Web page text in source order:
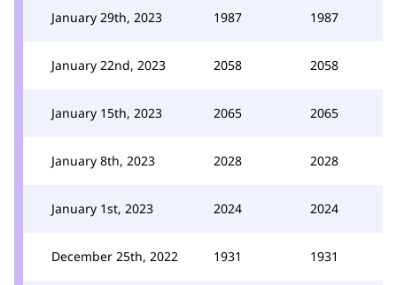
January 29th, 2023 1987 1987
January 22nd, 2023 2058 2058
January 15th, 2023 2065 2065
January 8th, 2023 2028 2028
January 1st, 2023 2024 2024
December 25th, 2022 1931 1931